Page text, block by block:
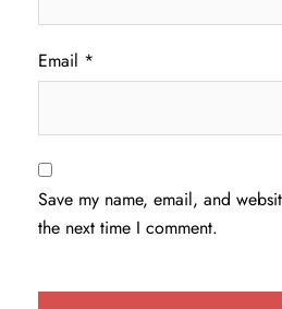
Email *
Save my name, email, and
the next time I comment.